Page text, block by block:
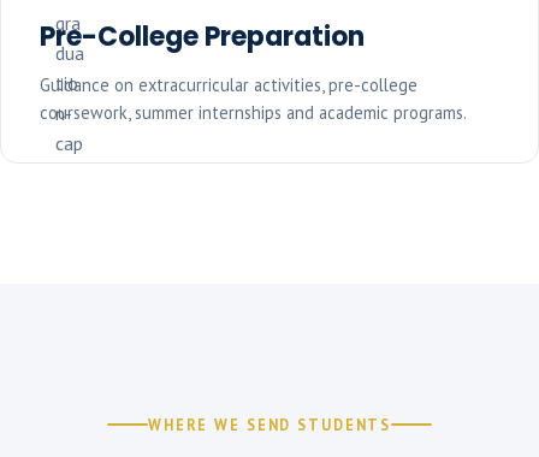
Pre-College Preparation
Guidance on extracurricular activities, pre-college
coursework, summer internships and academic programs.
WHERE WE SEND STUDENTS